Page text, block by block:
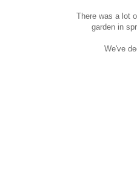
There was a lot
garden in
We've